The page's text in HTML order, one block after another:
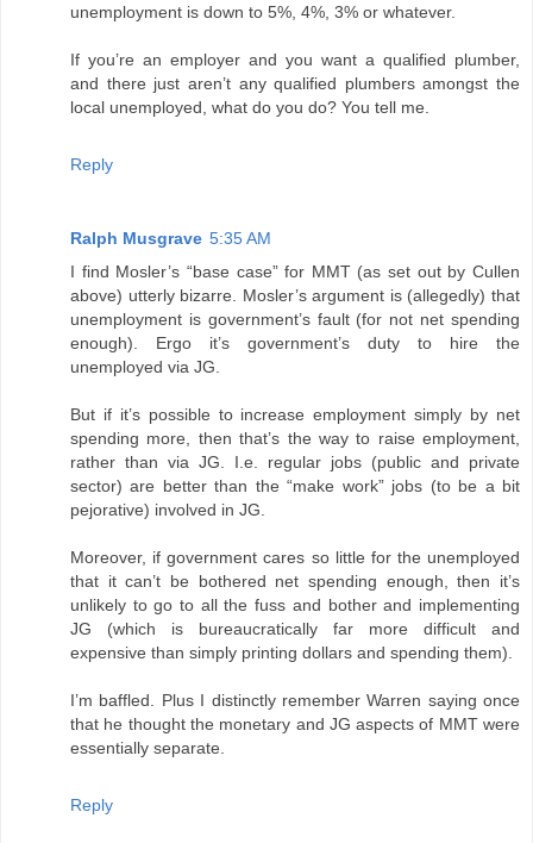
unemployment is down to 5%, 4%, 3% or whatever.
If you’re an employer and you want a qualified plumber,
and there just aren’t any qualified plumbers amongst the
local unemployed, what do you do? You tell me.
Reply
Ralph Musgrave 5:35 AM
I find Mosler’s “base case” for MMT (as set out by Cullen
above) utterly bizarre. Mosler’s argument is (allegedly) that
unemployment is government’s fault (for not net spending
enough). Ergo it’s government’s duty to hire the
unemployed via JG.
But if it’s possible to increase employment simply by net
spending more, then that’s the way to raise employment,
rather than via JG. I.e. regular jobs (public and private
sector) are better than the “make work” jobs (to be a bit
pejorative) involved in JG.
Moreover, if government cares so little for the unemployed
that it can’t be bothered net spending enough, then it’s
unlikely to go to all the fuss and bother and implementing
JG (which is bureaucratically far more difficult and
expensive than simply printing dollars and spending them).
I’m baffled. Plus I distinctly remember Warren saying once
that he thought the monetary and JG aspects of MMT were
essentially separate.
Reply